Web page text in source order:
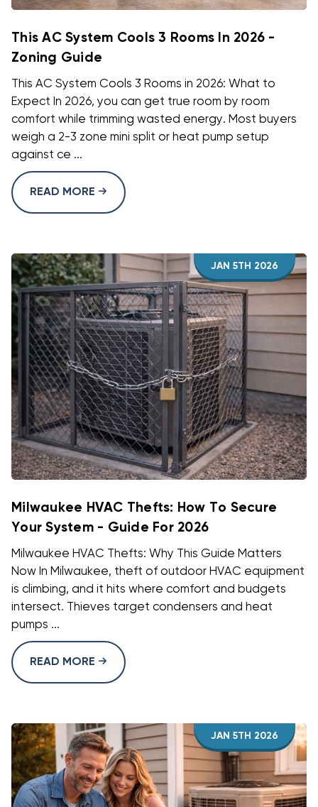
This AC System Cools 3 Rooms In 2026 -
Zoning Guide
This AC System Cools 3 Rooms in 2026: What to
Expect In 2026, you can get true room by room
comfort while trimming wasted energy. Most buyers
weigh a 2-3 zone mini split or heat pump setup
against ce ...
READ MORE
JAN 5TH 2026
Milwaukee HVAC Thefts: How To Secure
Your System - Guide For 2026
Milwaukee HVAC Thefts: Why This Guide Matters
Now In Milwaukee, theft of outdoor HVAC equipment
is climbing, and it hits where comfort and budgets
intersect. Thieves target condensers and heat
pumps ...
READ MORE
JAN 5TH 2026